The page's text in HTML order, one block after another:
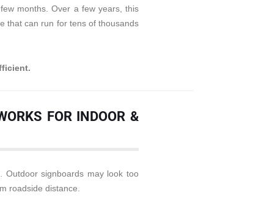
months. Over a few years, this
that can run for tens of thousands
FOR INDOOR &
Outdoor signboards may look too
roadside distance.